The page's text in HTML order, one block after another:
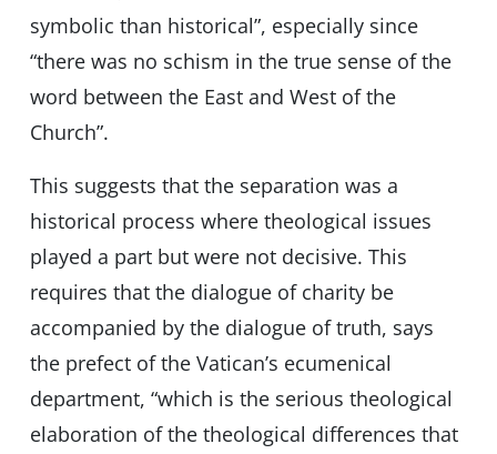
symbolic than historical”, especially since
“there was no schism in the true sense of the
word between the East and West of the
Church”.
This suggests that the separation was a
historical process where theological issues
played a part but were not decisive. This
requires that the dialogue of charity be
accompanied by the dialogue of truth, says
the prefect of the Vatican’s ecumenical
department, “which is the serious theological
elaboration of the theological differences that